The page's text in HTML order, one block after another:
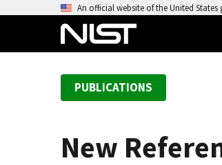
An official website of the United States
PUBLICATIONS
New